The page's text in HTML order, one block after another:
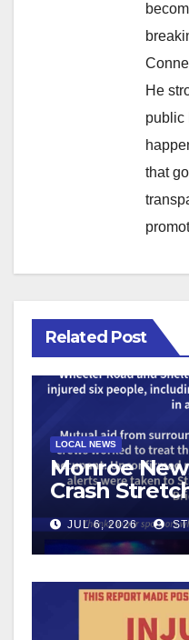
He
public
that
Related Post
LOCAL NEWS
Monroe
Crash
Resources
JUL 6, 2026